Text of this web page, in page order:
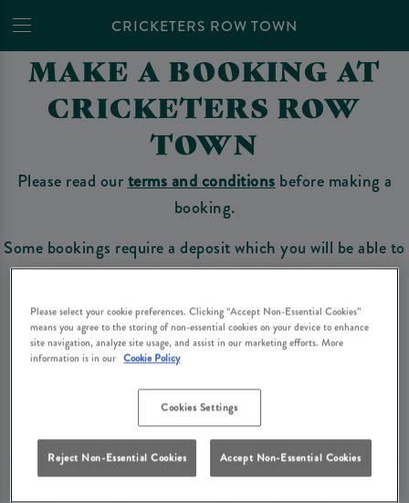
CRICKETERS ROW TOWN
MAKE A BOOKING AT
CRICKETERS ROW
TOWN
Please read ourterms and conditions before making a
booking.
Some bookings require a deposit which you will be able to
use as a tab to spend at the bar on the day of your visit.
Make a Booking
terms and conditionsbefore making a booking
require a deposit, this deposit value will be taken off your final bill on the day.
Please select your cookie preferences. Clicking “Accept Non-Essential Cookies”
means you agree to the storing of non-essential cookies on your device to enhance
site navigation, analyze site usage, and assist in our marketing efforts. More
information is in our Cookie Policy
Cookies Settings
Reject Non-Essential Cookies Accept Non-Essential Cookies